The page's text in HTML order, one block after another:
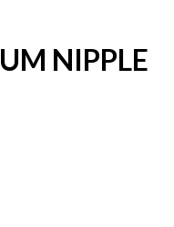
NIPPLE